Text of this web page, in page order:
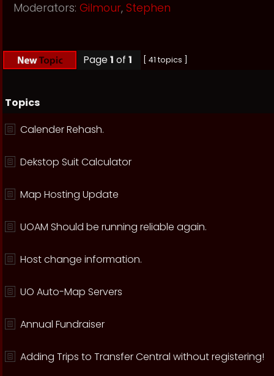
Moderators: Gilmour, Stephen
Page1 of 1 [ 41 topics ]
Topics
Calender Rehash.
Dekstop Suit Calculator
Map Hosting Update
UOAM Should be running reliable again.
Host change information.
UO Auto-Map Servers
Annual Fundraiser
Adding Trips to Transfer Central without registering!